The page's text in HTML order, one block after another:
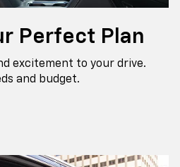
Perfect Plan
excitement to your drive.
and budget.